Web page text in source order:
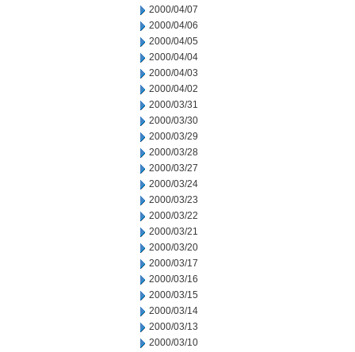
2000/04/07
2000/04/06
2000/04/05
2000/04/04
2000/04/03
2000/04/02
2000/03/31
2000/03/30
2000/03/29
2000/03/28
2000/03/27
2000/03/24
2000/03/23
2000/03/22
2000/03/21
2000/03/20
2000/03/17
2000/03/16
2000/03/15
2000/03/14
2000/03/13
2000/03/10